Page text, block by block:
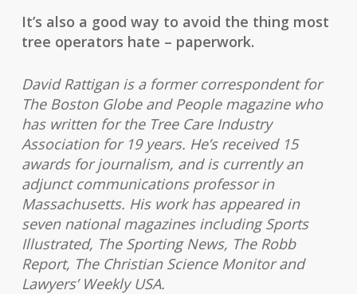
It’s also a good way to avoid the thing most
tree operators hate – paperwork.
David Rattigan is a former correspondent for
The Boston Globe and People magazine who
has written for the Tree Care Industry
Association for 19 years. He’s received 15
awards for journalism, and is currently an
adjunct communications professor in
Massachusetts. His work has appeared in
seven national magazines including Sports
Illustrated, The Sporting News, The Robb
Report, The Christian Science Monitor and
Lawyers’ Weekly USA.